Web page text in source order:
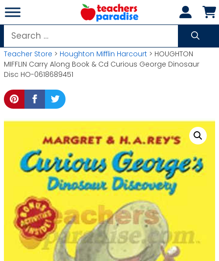
Skip
to
content
Search
for:
Teacher Store > Houghton Mifflin Harcourt > HOUGHTON
MIFFLIN Carry Along Book & Cd Curious George Dinosaur
Disc HO-0618689451